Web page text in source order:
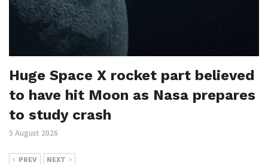
Huge Space X rocket part believed
to have hit Moon as Nasa prepares
to study crash
5 August 2026
PREV NEXT